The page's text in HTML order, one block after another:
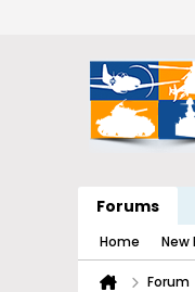
Forums
Home New
Forum